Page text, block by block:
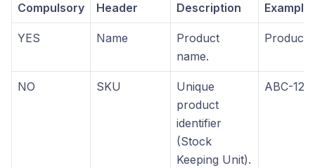
Compulsory Header Description Example
YES Name
Product
name.
Product 1
NO SKU
Unique
product
identifier
(Stock
Keeping Unit).
ABC-123